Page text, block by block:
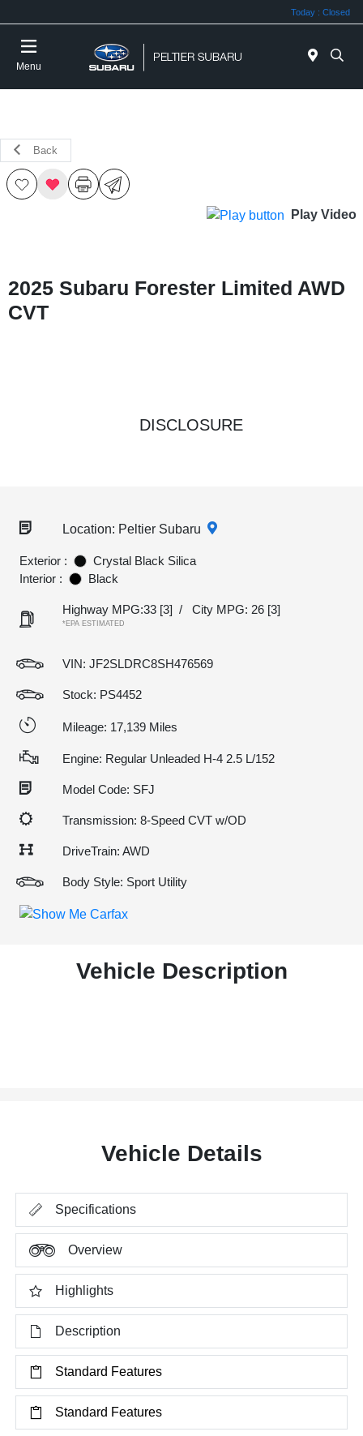
Today : Closed
Menu
Back
Play Video
2025 Subaru Forester Limited AWD
CVT
DISCLOSURE
Location: Peltier Subaru
Exterior :
Crystal Black Silica
Interior :
Black
Highway MPG:33 [3] / City MPG: 26 [3]
*EPA ESTIMATED
VIN: JF2SLDRC8SH476569
Stock: PS4452
Mileage: 17,139 Miles
Engine: Regular Unleaded H-4 2.5 L/152
Model Code: SFJ
Transmission: 8-Speed CVT w/OD
DriveTrain: AWD
Body Style: Sport Utility
Vehicle Description
Vehicle Details
Specifications
Overview
Highlights
Description
Standard Features
Standard Features